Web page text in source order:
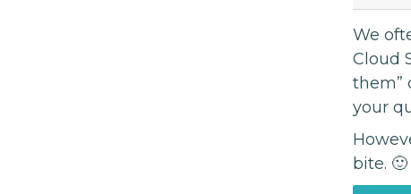
We
Cloud
them”
your
bite. 🙂